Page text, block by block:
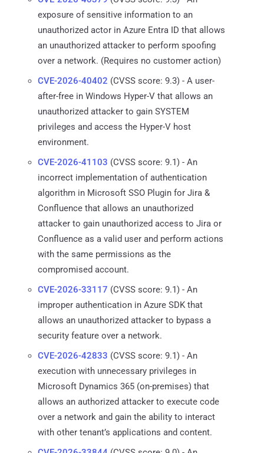
exposure of sensitive information to an
unauthorized actor in Azure Entra ID that allows
an unauthorized attacker to perform spoofing
over a network. (Requires no customer action)
CVE-2026-40402 (CVSS score: 9.3) - A user-
after-free in Windows Hyper-V that allows an
unauthorized attacker to gain SYSTEM
privileges and access the Hyper-V host
environment.
CVE-2026-41103 (CVSS score: 9.1) - An
incorrect implementation of authentication
algorithm in Microsoft SSO Plugin for Jira &
Confluence that allows an unauthorized
attacker to gain unauthorized access to Jira or
Confluence as a valid user and perform actions
with the same permissions as the
compromised account.
CVE-2026-33117 (CVSS score: 9.1) - An
improper authentication in Azure SDK that
allows an unauthorized attacker to bypass a
security feature over a network.
CVE-2026-42833 (CVSS score: 9.1) - An
execution with unnecessary privileges in
Microsoft Dynamics 365 (on-premises) that
allows an authorized attacker to execute code
over a network and gain the ability to interact
with other tenant’s applications and content.